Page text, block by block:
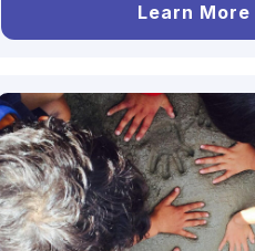
Learn More